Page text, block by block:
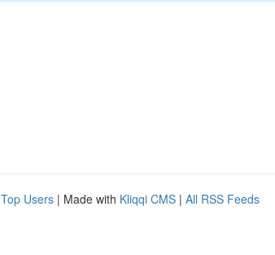
Top Users | Made with Kliqqi CMS | All RSS Feeds